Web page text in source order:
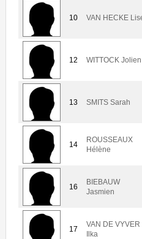
10 VAN HECKE
12 WITTOCK Jolien
13 SMITS Sarah
14
ROUSSEAUX
Hélène
16
BIEBAUW
Jasmien
17
VAN DE VYVER
Ilka